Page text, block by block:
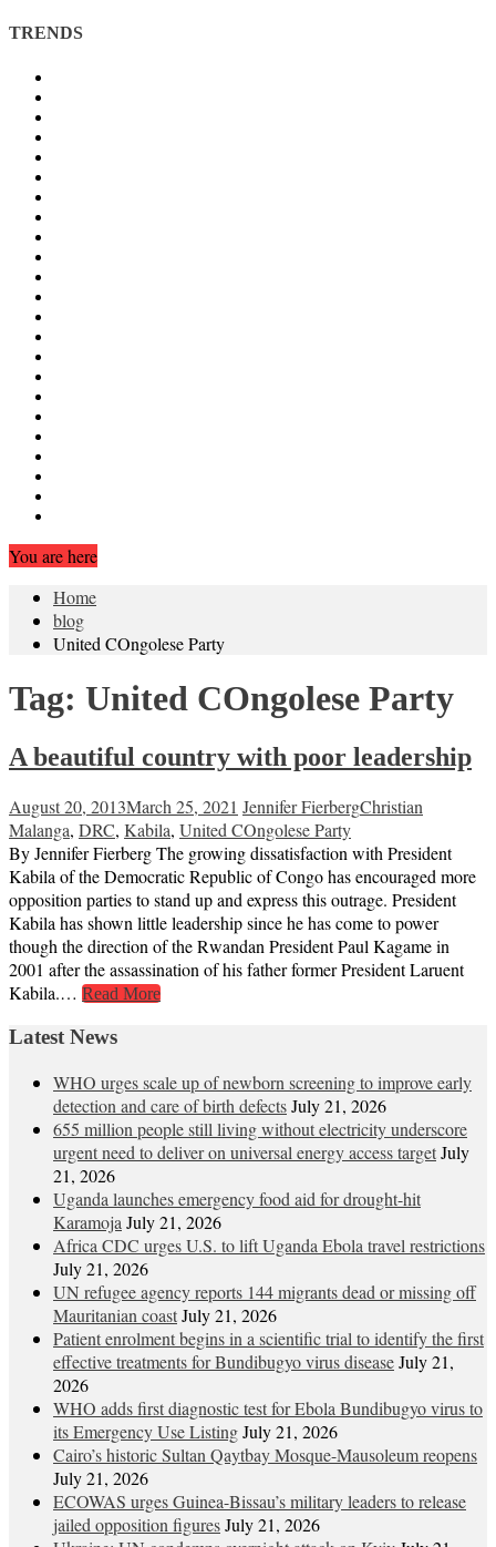
TRENDS
You are here
Home
blog
United COngolese Party
Tag: United COngolese Party
A beautiful country with poor leadership
August 20, 2013March 25, 2021 Jennifer FierbergChristian
Malanga, DRC, Kabila, United COngolese Party
By Jennifer Fierberg The growing dissatisfaction with President
Kabila of the Democratic Republic of Congo has encouraged more
opposition parties to stand up and express this outrage. President
Kabila has shown little leadership since he has come to power
though the direction of the Rwandan President Paul Kagame in
2001 after the assassination of his father former President Laruent
Kabila.… Read More
Latest News
WHO urges scale up of newborn screening to improve early
detection and care of birth defectsJuly 21, 2026
655 million people still living without electricity underscore
urgent need to deliver on universal energy access targetJuly
21, 2026
Uganda launches emergency food aid for drought-hit
Karamoja July 21, 2026
Africa CDC urges U.S. to lift Uganda Ebola travel restrictions
July 21, 2026
UN refugee agency reports 144 migrants dead or missing off
Mauritanian coastJuly 21, 2026
Patient enrolment begins in a scientific trial to identify the first
effective treatments for Bundibugyo virus diseaseJuly 21,
2026
WHO adds first diagnostic test for Ebola Bundibugyo virus to
its Emergency Use ListingJuly 21, 2026
Cairo’s historic Sultan Qaytbay Mosque-Mausoleum reopens
July 21, 2026
ECOWAS urges Guinea-Bissau’s military leaders to release
jailed opposition figuresJuly 21, 2026